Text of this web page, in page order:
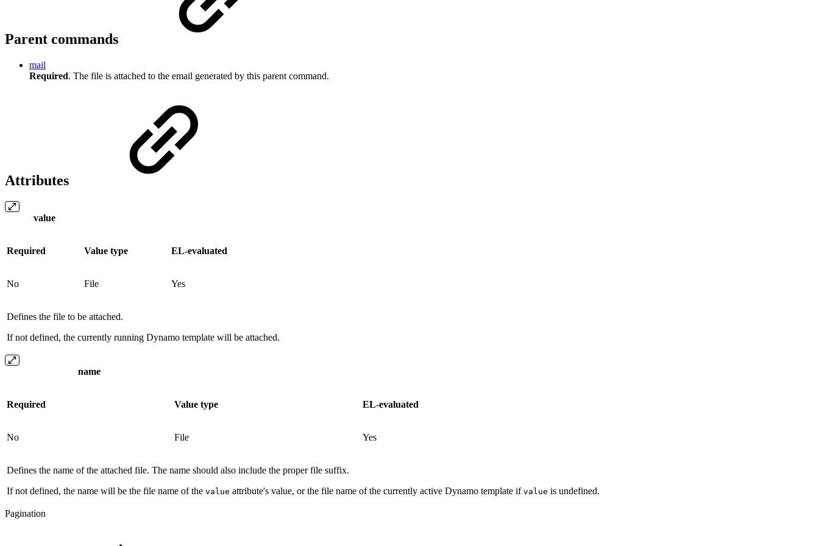
Parent commands
mail
Required. The file is attached to the email generated by this parent command.
Attributes
value
Required Value type EL-evaluated
No File Yes
Defines the file to be attached.
If not defined, the currently running Dynamo template will be attached.
name
Required Value type EL-evaluated
No File Yes
Defines the name of the attached file. The name should also include the proper file suffix.
If not defined, the name will be the file name of the value attribute's value, or the file name of the currently active Dynamo template if value is undefined.
Pagination